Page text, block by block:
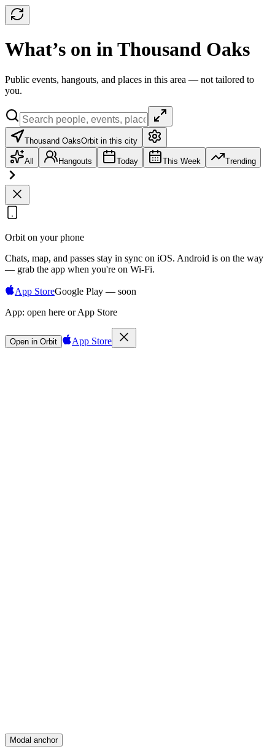
What’s on in Thousand Oaks
Public events, hangouts, and places in this area — not tailored to
you.
Thousand OaksOrbit in this city
All Hangouts Today This Week Trending
Orbit on your phone
Chats, map, and passes stay in sync on iOS. Android is on the way
— grab the app when you're on Wi‑Fi.
App StoreGoogle Play — soon
App: open here or App Store
Open in Orbit App Store
Sign in
Modal anchor